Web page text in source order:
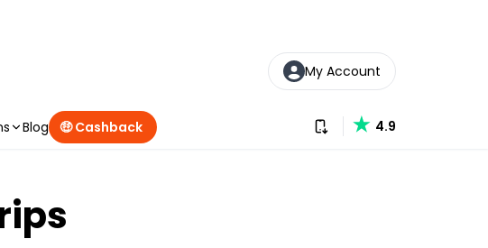
My Account
Blog 🤑 Cashback Download our app
4.9